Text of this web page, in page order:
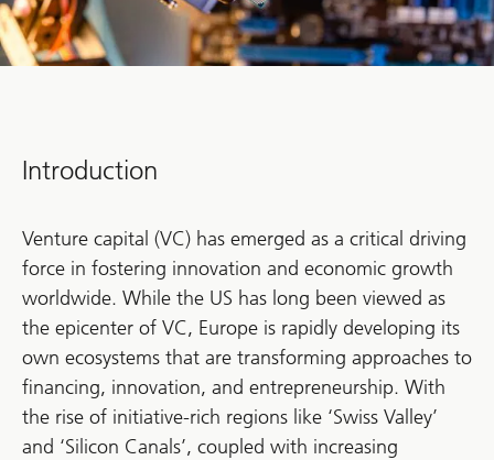
Introduction
Venture capital (VC) has emerged as a critical driving
force in fostering innovation and economic growth
worldwide. While the US has long been viewed as
the epicenter of VC, Europe is rapidly developing its
own ecosystems that are transforming approaches to
financing, innovation, and entrepreneurship. With
the rise of initiative-rich regions like ‘Swiss Valley’
and ‘Silicon Canals’, coupled with increasing